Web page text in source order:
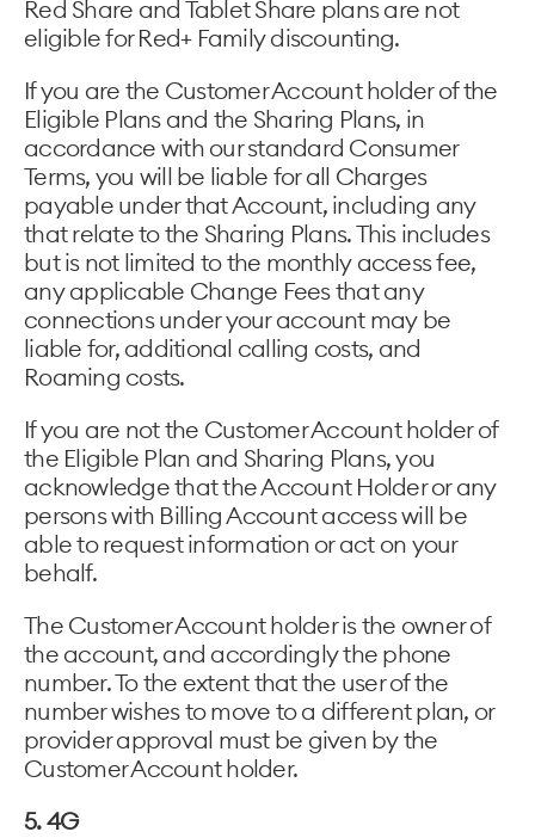
Red Share and Tablet Share plans are not
eligible for Red+ Family discounting.
If you are the Customer Account holder of the
Eligible Plans and the Sharing Plans, in
accordance with our standard Consumer
Terms, you will be liable for all Charges
payable under that Account, including any
that relate to the Sharing Plans. This includes
but is not limited to the monthly access fee,
any applicable Change Fees that any
connections under your account may be
liable for, additional calling costs, and
Roaming costs.
If you are not the Customer Account holder of
the Eligible Plan and Sharing Plans, you
acknowledge that the Account Holder or any
persons with Billing Account access will be
able to request information or act on your
behalf.
The Customer Account holder is the owner of
the account, and accordingly the phone
number. To the extent that the user of the
number wishes to move to a different plan, or
provider approval must be given by the
Customer Account holder.
5. 4G